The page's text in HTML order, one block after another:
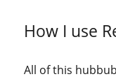
How I use
All of this